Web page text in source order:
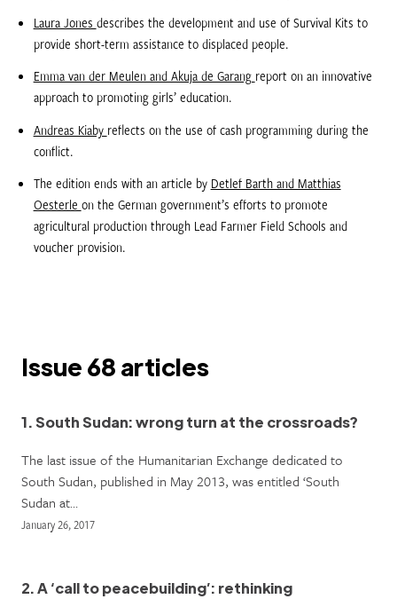
Laura Jones describes the development and use of Survival Kits to
provide short-term assistance to displaced people.
Emma van der Meulen and Akuja de Garang report on an innovative
approach to promoting girls’ education.
Andreas Kiaby reflects on the use of cash programming during the
conflict.
The edition ends with an article by Detlef Barth and Matthias
Oesterle on the German government’s efforts to promote
agricultural production through Lead Farmer Field Schools and
voucher provision.
Issue 68 articles
1. South Sudan: wrong turn at the crossroads?
The last issue of the Humanitarian Exchange dedicated to
South Sudan, published in May 2013, was entitled ‘South
Sudan at…
January 26, 2017
2. A ‘call to peacebuilding’: rethinking